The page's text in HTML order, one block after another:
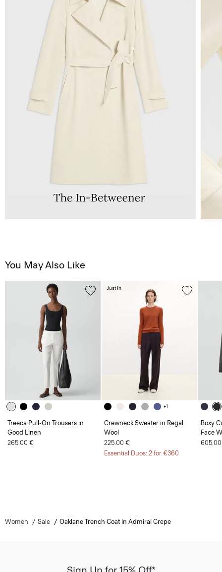
You May Also Like
Treeca Pull-On Trousers in
Good Linen
265.00 €
+1
Crewneck Sweater in Regal
Wool
225.00 €
Essential Duos: 2 for €360
Just In
Boxy
Face
Women Sale Oaklane Trench Coat in Admiral Crepe